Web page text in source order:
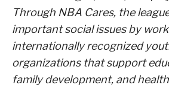
Through NBA Cares, the
important social issues by
internationally recognized
organizations that support
family development, and